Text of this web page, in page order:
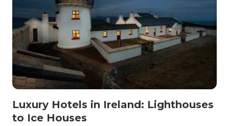
Luxury Hotels in Ireland: Lighthouses
to Ice Houses